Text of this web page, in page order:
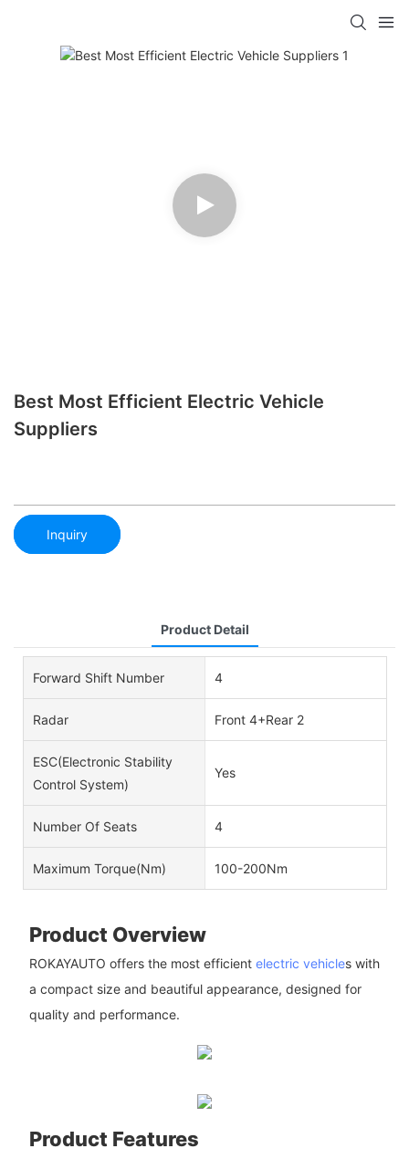
Best Most Efficient Electric Vehicle
Suppliers
Inquiry
Product Detail
Forward Shift Number 4
Radar Front 4+Rear 2
ESC(Electronic Stability
Control System)
Yes
Number Of Seats 4
Maximum Torque(Nm) 100-200Nm
Product Overview
ROKAYAUTO offers the most efficient electric vehicles with
a compact size and beautiful appearance, designed for
quality and performance.
Product Features